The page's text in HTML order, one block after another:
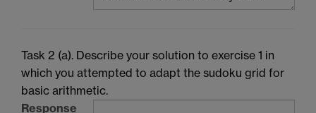
Task 2 (a). Describe your solution to exercise 1 in
which you attempted to adapt the sudoku grid for
basic arithmetic.
Response